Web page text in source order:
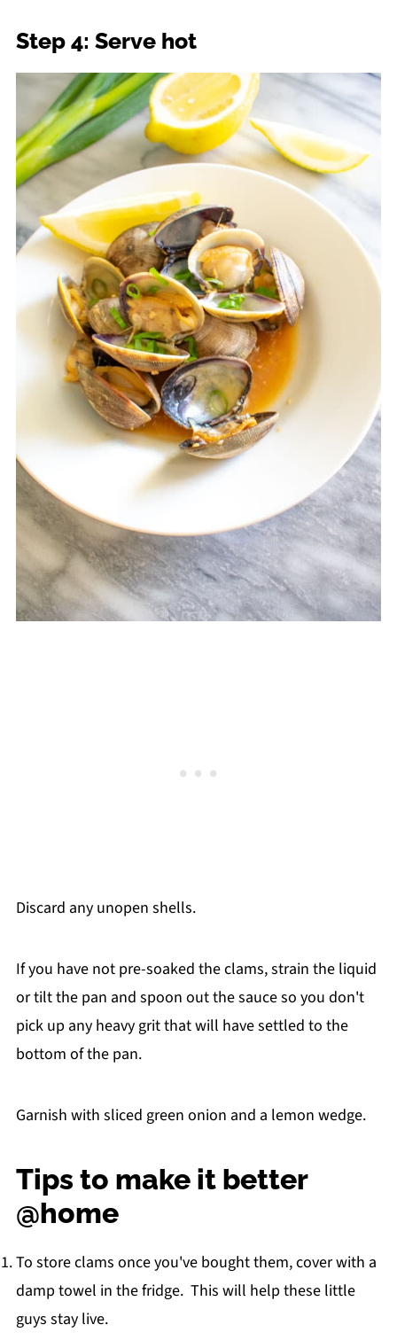
Step 4: Serve hot
Discard any unopen shells.
If you have not pre-soaked the clams, strain the liquid
or tilt the pan and spoon out the sauce so you don't
pick up any heavy grit that will have settled to the
bottom of the pan.
Garnish with sliced green onion and a lemon wedge.
Tips to make it better
@home
To store clams once you've bought them, cover with a
damp towel in the fridge. This will help these little
guys stay live.